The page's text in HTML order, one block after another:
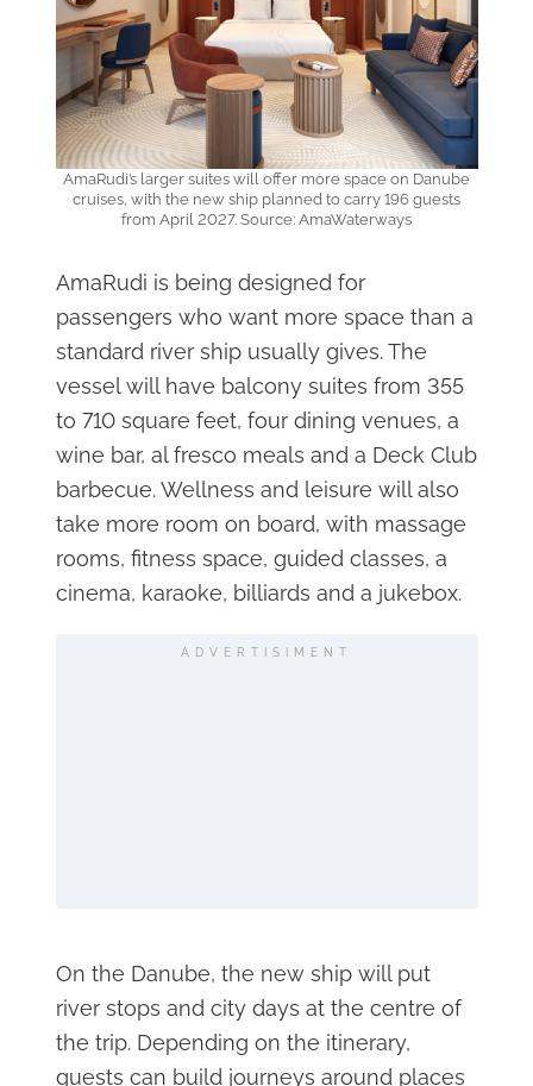
AmaRudi’s larger suites will offer more space on Danube
cruises, with the new ship planned to carry 196 guests
from April 2027. Source: AmaWaterways
AmaRudi is being designed for
passengers who want more space than a
standard river ship usually gives. The
vessel will have balcony suites from 355
to 710 square feet, four dining venues, a
wine bar, al fresco meals and a Deck Club
barbecue. Wellness and leisure will also
take more room on board, with massage
rooms, fitness space, guided classes, a
cinema, karaoke, billiards and a jukebox.
ADVERTISIMENT
On the Danube, the new ship will put
river stops and city days at the centre of
the trip. Depending on the itinerary,
guests can build journeys around places